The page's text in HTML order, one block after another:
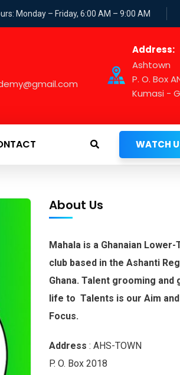
Monday – Friday, 6:00 AM – 9:00 AM
Address:
Ashtown
P. O. Box
Kumasi -
WATCH
About Us
Mahala is a Ghanaian Lower-
club based in the Ashanti
Ghana. Talent grooming and
life to Talents is our Aim and
Focus.
Address : AHS-TOWN
P. O. Box 2018